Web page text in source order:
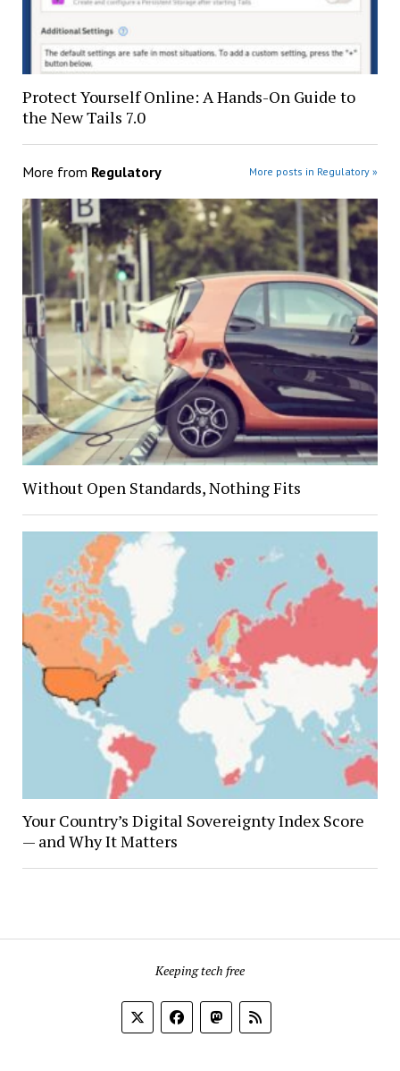
Protect Yourself Online: A Hands-On Guide to
the New Tails 7.0
More from Regulatory More posts in Regulatory »
Without Open Standards, Nothing Fits
Your Country’s Digital Sovereignty Index Score
— and Why It Matters
Keeping tech free